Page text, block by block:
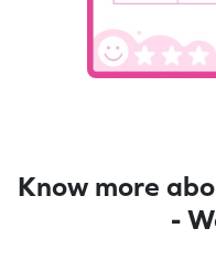
Know more
-